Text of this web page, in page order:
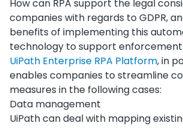
How can RPA support the legal
companies with regards to GDPR,
benefits of implementing this
technology to support
UiPath Enterprise RPA Platform, in
enables companies to streamline
measures in the following cases:
Data management
UiPath can deal with mapping